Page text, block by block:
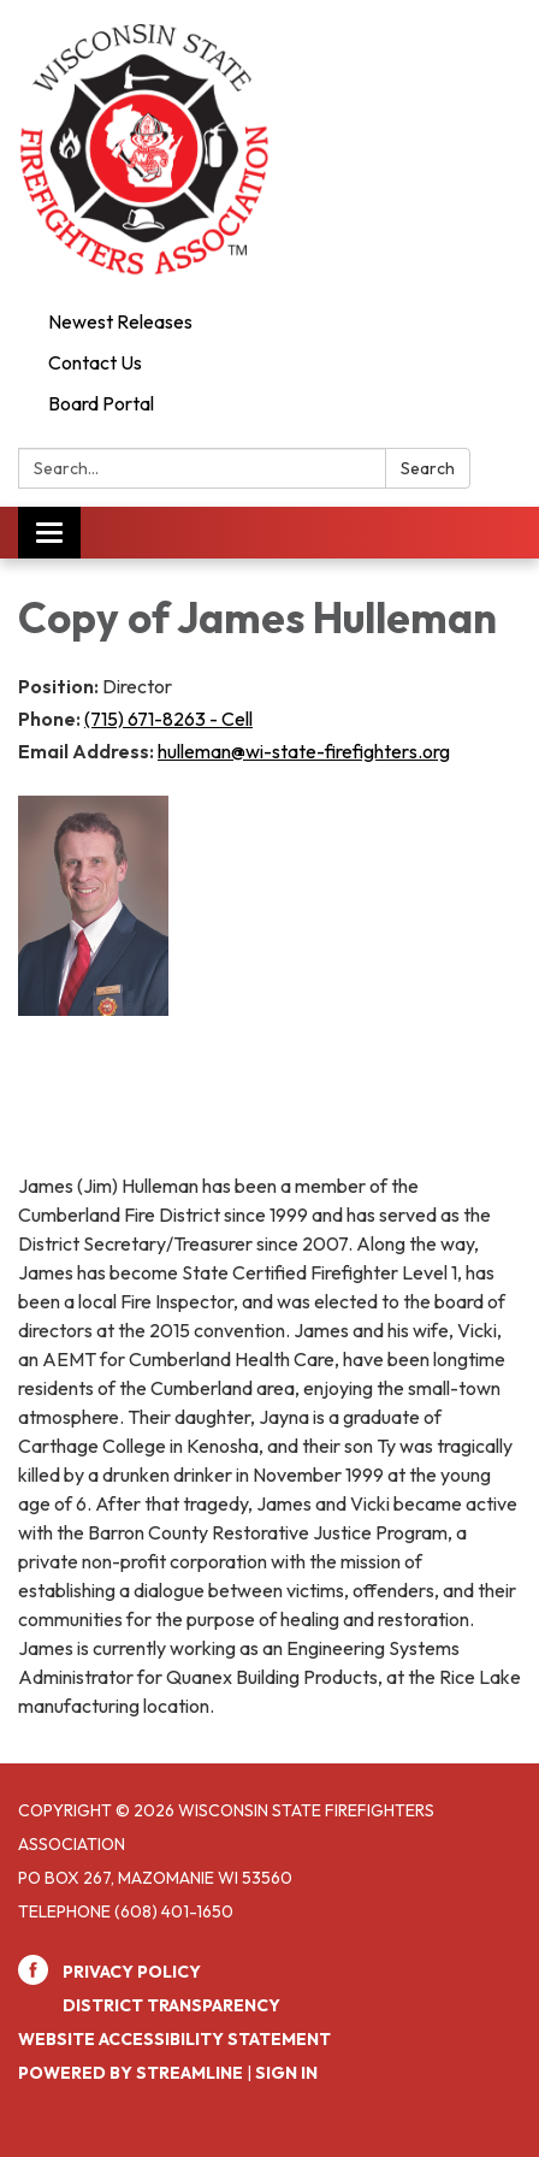
Newest Releases
Contact Us
Board Portal
Search: Search
Toggle
navigation
Copy of James Hulleman
Position: Director
Phone: (715) 671-8263 - Cell
Email Address: hulleman@wi-state-firefighters.org
James (Jim) Hulleman has been a member of the
Cumberland Fire District since 1999 and has served as the
District Secretary/Treasurer since 2007. Along the way,
James has become State Certified Firefighter Level 1, has
been a local Fire Inspector, and was elected to the board of
directors at the 2015 convention. James and his wife, Vicki,
an AEMT for Cumberland Health Care, have been longtime
residents of the Cumberland area, enjoying the small-town
atmosphere. Their daughter, Jayna is a graduate of
Carthage College in Kenosha, and their son Ty was tragically
killed by a drunken drinker in November 1999 at the young
age of 6. After that tragedy, James and Vicki became active
with the Barron County Restorative Justice Program, a
private non-profit corporation with the mission of
establishing a dialogue between victims, offenders, and their
communities for the purpose of healing and restoration.
James is currently working as an Engineering Systems
Administrator for Quanex Building Products, at the Rice Lake
manufacturing location.
COPYRIGHT © 2026 WISCONSIN STATE FIREFIGHTERS
ASSOCIATION
PO BOX 267, MAZOMANIE WI 53560
TELEPHONE(608) 401-1650
PRIVACY POLICY
DISTRICT TRANSPARENCY
WEBSITE ACCESSIBILITY STATEMENT
POWERED BY STREAMLINE
SIGN IN